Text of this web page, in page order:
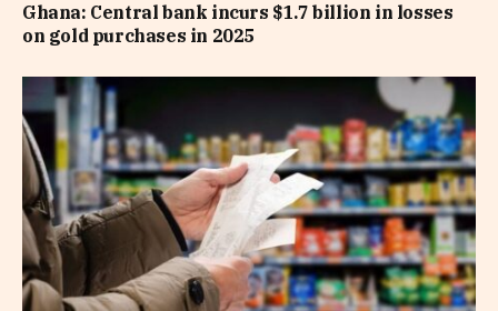
Ghana: Central bank incurs $1.7 billion in losses
on gold purchases in 2025